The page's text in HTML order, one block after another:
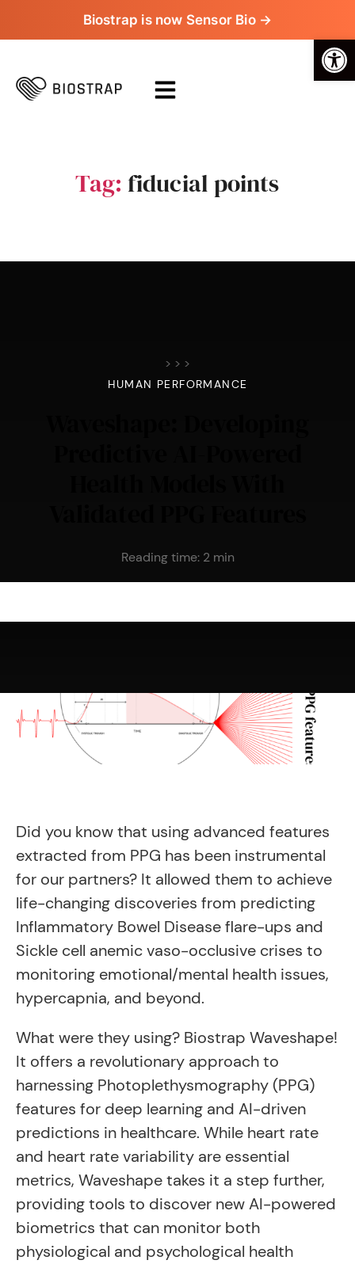
Biostrap is now Sensor Bio →
Tag: fiducial points
> > >
HUMAN PERFORMANCE
Reading time: 2 min
Did you know that using advanced features
extracted from PPG has been instrumental
for our partners? It allowed them to achieve
life-changing discoveries from predicting
Inflammatory Bowel Disease flare-ups and
Sickle cell anemic vaso-occlusive crises to
monitoring emotional/mental health issues,
hypercapnia, and beyond.
What were they using? Biostrap Waveshape!
It offers a revolutionary approach to
harnessing Photoplethysmography (PPG)
features for deep learning and AI-driven
predictions in healthcare. While heart rate
and heart rate variability are essential
metrics, Waveshape takes it a step further,
providing tools to discover new AI-powered
biometrics that can monitor both
physiological and psychological health